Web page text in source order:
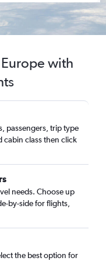
with
passengers, trip type
class then click
needs. Choose up
by-side for flights,
the best option for